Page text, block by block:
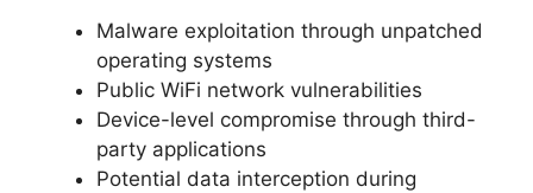
Malware exploitation through unpatched
operating systems
Public WiFi network vulnerabilities
Device-level compromise through third-
party applications
Potential data interception during